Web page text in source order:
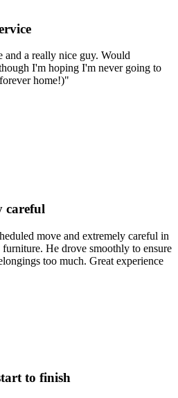
and a really nice guy. Would
I'm hoping I'm never going to
home!)"
careful
move and extremely careful in
He drove smoothly to ensure
too much. Great experience
to finish